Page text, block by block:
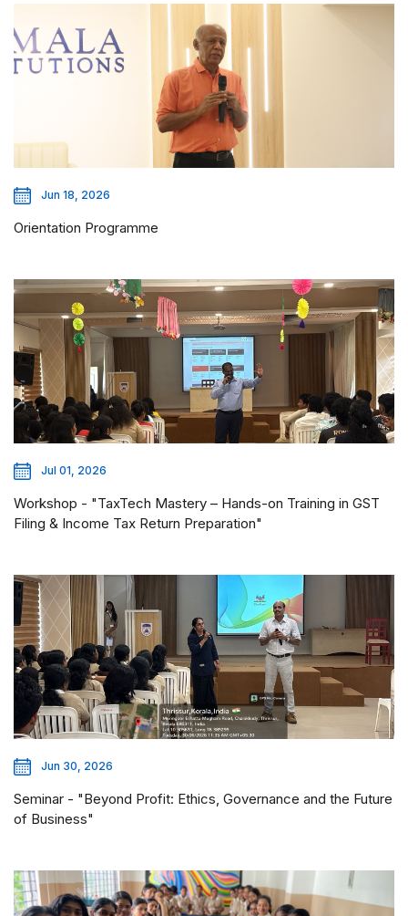
Jun 18, 2026
Orientation Programme
Jul 01, 2026
Workshop - "TaxTech Mastery – Hands-on Training in GST
Filing & Income Tax Return Preparation"
Jun 30, 2026
Seminar - "Beyond Profit: Ethics, Governance and the Future
of Business"